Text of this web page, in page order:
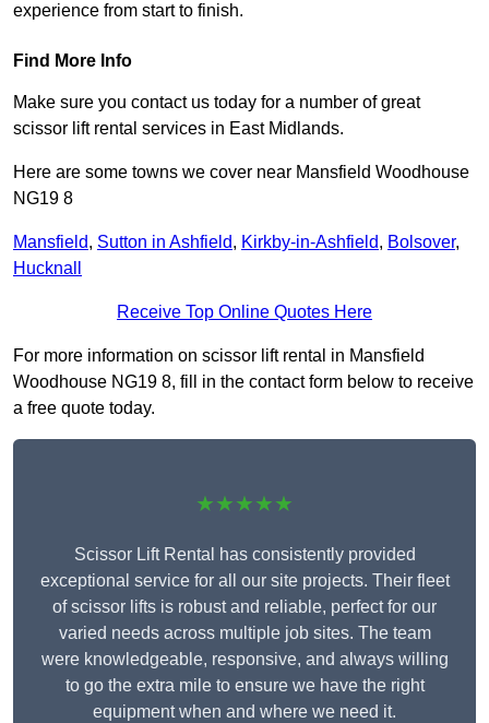
experience from start to finish.
Find More Info
Make sure you contact us today for a number of great
scissor lift rental services in East Midlands.
Here are some towns we cover near Mansfield Woodhouse
NG19 8
Mansfield, Sutton in Ashfield, Kirkby-in-Ashfield, Bolsover,
Hucknall
Receive Top Online Quotes Here
For more information on scissor lift rental in Mansfield
Woodhouse NG19 8, fill in the contact form below to receive
a free quote today.
★★★★★
Scissor Lift Rental has consistently provided
exceptional service for all our site projects. Their fleet
of scissor lifts is robust and reliable, perfect for our
varied needs across multiple job sites. The team
were knowledgeable, responsive, and always willing
to go the extra mile to ensure we have the right
equipment when and where we need it.